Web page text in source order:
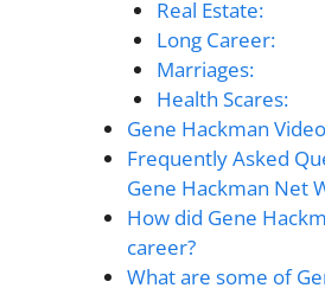
Real Estate:
Long Career:
Marriages:
Health Scares:
Gene Hackman
Frequently Asked
Gene Hackman Net
How did Gene
career?
What are some of